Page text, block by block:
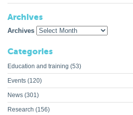
Archives
Archives
Categories
Education and training (53)
Events (120)
News (301)
Research (156)